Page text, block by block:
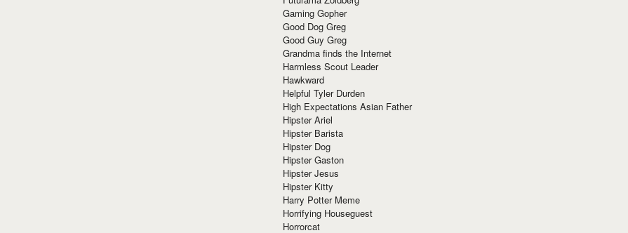
Gaming Gopher
Good Dog Greg
Good Guy Greg
Grandma finds the Internet
Harmless Scout Leader
Hawkward
Helpful Tyler Durden
High Expectations Asian Father
Hipster Ariel
Hipster Barista
Hipster Dog
Hipster Gaston
Hipster Jesus
Hipster Kitty
Harry Potter Meme
Horrifying Houseguest
Horrorcat